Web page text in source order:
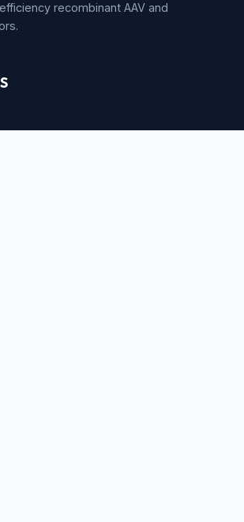
recombinant AAV and